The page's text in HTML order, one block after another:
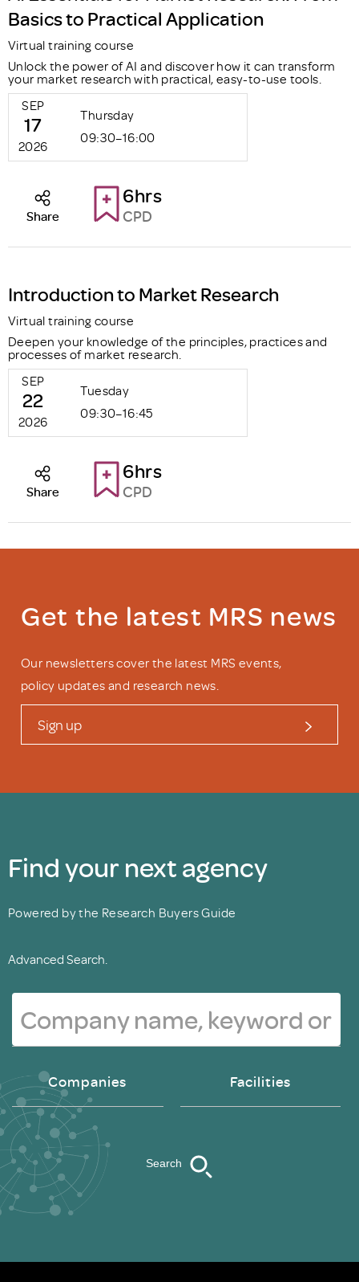
Basics to Practical Application
Virtual training course
Unlock the power of AI and discover how it can transform
your market research with practical, easy-to-use tools.
SEP
17
2026
Thursday
09:30–16:00
6hrs
CPD
Share
Introduction to Market Research
Virtual training course
Deepen your knowledge of the principles, practices and
processes of market research.
SEP
22
2026
Tuesday
09:30–16:45
6hrs
CPD
Share
Get the latest MRS news
Our newsletters cover the latest MRS events,
policy updates and research news.
Sign up
Find your next agency
Powered by the Research Buyers Guide
Advanced Search.
Companies Facilities
Search